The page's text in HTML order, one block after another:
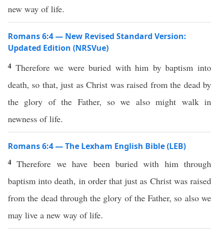
new way of life.
Romans 6:4 — New Revised Standard Version:
Updated Edition (NRSVue)
4 Therefore we were buried with him by baptism into
death, so that, just as Christ was raised from the dead by
the glory of the Father, so we also might walk in
newness of life.
Romans 6:4 — The Lexham English Bible (LEB)
4Therefore we have been buried with him through
baptism into death, in order that just as Christ was raised
from the dead through the glory of the Father, so also we
may live a new way of life.